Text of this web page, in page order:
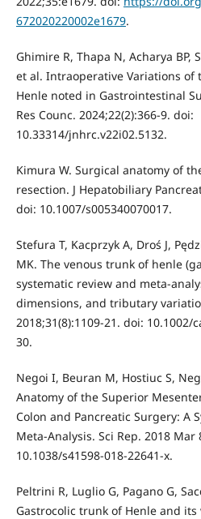
672020220002e1679.
Ghimire R, Thapa N, Acharya BP,
et al. Intraoperative Variations of
Henle noted in Gastrointestinal
Res Counc. 2024;22(2):366-9. doi:
10.33314/jnhrc.v22i02.5132.
Kimura W. Surgical anatomy of
resection. J Hepatobiliary
doi: 10.1007/s005340070017.
Stefura T, Kacprzyk A, Droś J,
MK. The venous trunk of henle
systematic review and meta-
dimensions, and tributary
2018;31(8):1109-21. doi: 10.1002/
30.
Negoi I, Beuran M, Hostiuc S,
Anatomy of the Superior
Colon and Pancreatic Surgery: A
Meta-Analysis. Sci Rep. 2018 Mar
10.1038/s41598-018-22641-x.
Peltrini R, Luglio G, Pagano G,
Gastrocolic trunk of Henle and